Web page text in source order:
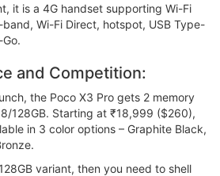
it is a 4G handset supporting Wi-Fi
Wi-Fi Direct, hotspot, USB Type-
and Competition:
the Poco X3 Pro gets 2 memory
128GB. Starting at ₹18,999 ($260),
in 3 color options – Graphite Black,
variant, then you need to shell